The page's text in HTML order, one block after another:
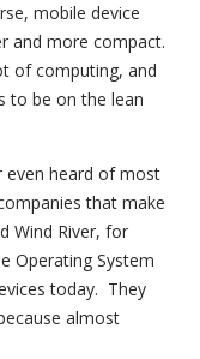
mobile device
and more compact.
of computing, and
to be on the lean
even heard of most
that make
Wind River, for
Operating System
today. They
almost